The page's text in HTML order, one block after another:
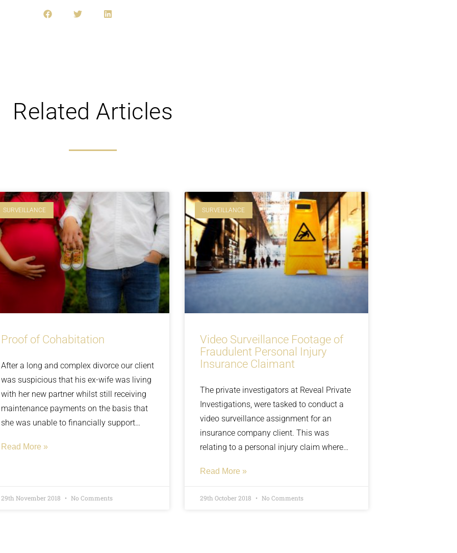
Related Articles
SURVEILLANCE
Proof of Cohabitation
After a long and complex divorce our client
was suspicious that his ex-wife was living
with her new partner whilst still receiving
maintenance payments on the basis that
she was unable to financially support
suspicions when their child mentioned
he’s been getting. In this case however it
Read More »
29th November 2018 No Comments
SURVEILLANCE
Video Surveillance Footage of
Fraudulent Personal Injury
Insurance Claimant
The private investigators at Reveal Private
Investigations, were tasked to conduct a
video surveillance assignment for an
insurance company client. This was
relating to a personal injury claim where
at an unnamed shopping centre and had
Read More »
29th October 2018 No Comments